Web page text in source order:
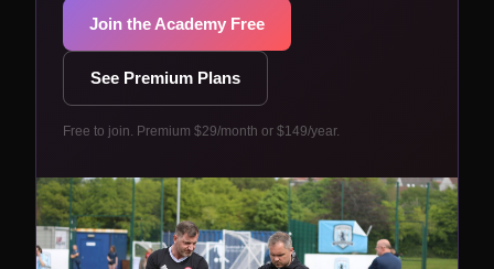
Join the Academy Free
See Premium Plans
Free to join. Premium $29/month or $149/year.